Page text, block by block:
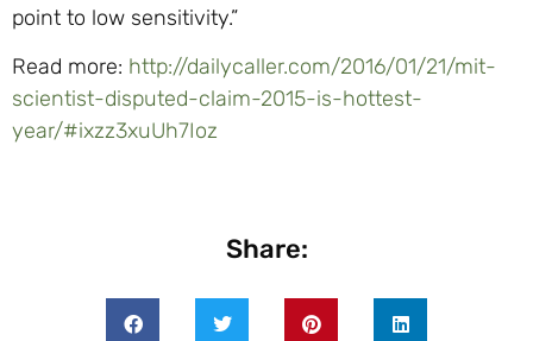
point to low sensitivity.”
Read more: http://dailycaller.com/2016/01/21/mit-
scientist-disputed-claim-2015-is-hottest-
year/#ixzz3xuUh7Ioz
Share: